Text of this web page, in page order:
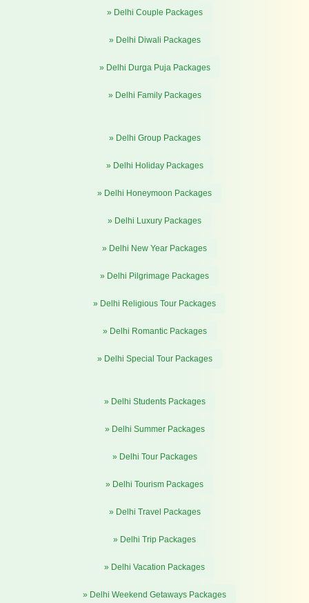
» Delhi Couple Packages
» Delhi Diwali Packages
» Delhi Durga Puja Packages
» Delhi Family Packages
» Delhi Group Packages
» Delhi Holiday Packages
» Delhi Honeymoon Packages
» Delhi Luxury Packages
» Delhi New Year Packages
» Delhi Pilgrimage Packages
» Delhi Religious Tour Packages
» Delhi Romantic Packages
» Delhi Special Tour Packages
» Delhi Students Packages
» Delhi Summer Packages
» Delhi Tour Packages
» Delhi Tourism Packages
» Delhi Travel Packages
» Delhi Trip Packages
» Delhi Vacation Packages
» Delhi Weekend Getaways Packages